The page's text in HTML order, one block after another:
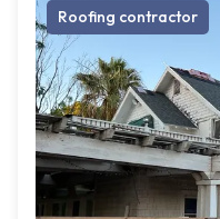
Roofing contractor